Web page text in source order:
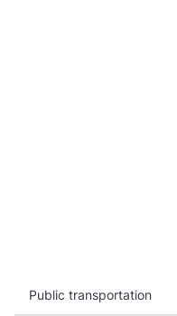
Public transportation